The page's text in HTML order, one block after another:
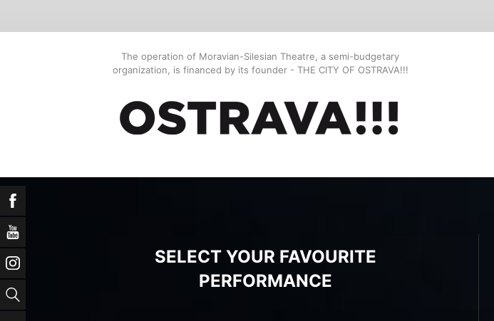
Facebook
YouTube
Instagram
Search
The operation of Moravian-Silesian Theatre, a semi-budgetary
organization, is financed by its founder - THE CITY OF OSTRAVA!!!
SELECT YOUR FAVOURITE
PERFORMANCE